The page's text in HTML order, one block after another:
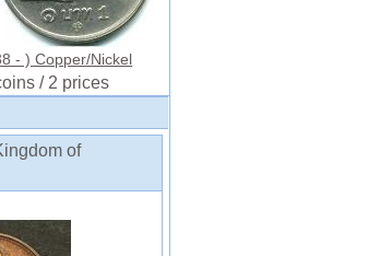
- ) Copper/Nickel
/ 2 prices
of